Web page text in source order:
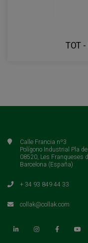
TOT
Calle Francia nº3
Polígono Industrial Pla
08520, Les Franqueses
Barcelona (España)
+ 34 93 849 44 33
collak@collak.com